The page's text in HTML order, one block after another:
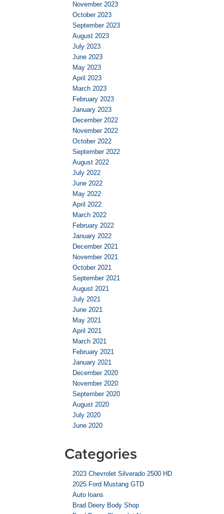
November 2023
October 2023
September 2023
August 2023
July 2023
June 2023
May 2023
April 2023
March 2023
February 2023
January 2023
December 2022
November 2022
October 2022
September 2022
August 2022
July 2022
June 2022
May 2022
April 2022
March 2022
February 2022
January 2022
December 2021
November 2021
October 2021
September 2021
August 2021
July 2021
June 2021
May 2021
April 2021
March 2021
February 2021
January 2021
December 2020
November 2020
September 2020
August 2020
July 2020
June 2020
Categories
2023 Chevrolet Silverado 2500 HD
2025 Ford Mustang GTD
Auto loans
Brad Deery Body Shop